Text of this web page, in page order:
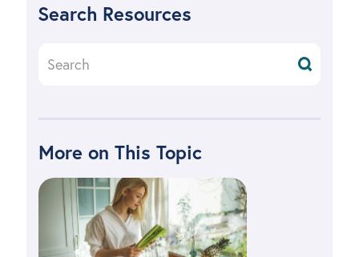
Search Resources
More on This Topic